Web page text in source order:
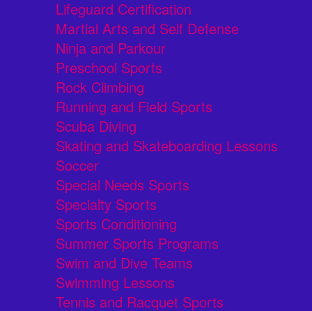
Lifeguard Certification
Martial Arts and Self Defense
Ninja and Parkour
Preschool Sports
Rock Climbing
Running and Field Sports
Scuba Diving
Skating and Skateboarding Lessons
Soccer
Special Needs Sports
Specialty Sports
Sports Conditioning
Summer Sports Programs
Swim and Dive Teams
Swimming Lessons
Tennis and Racquet Sports